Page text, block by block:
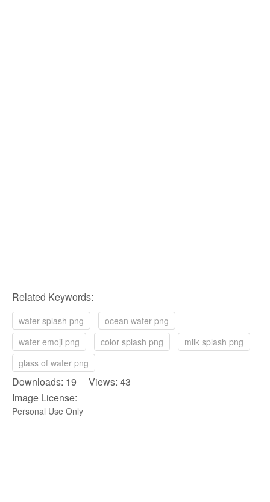
Related Keywords:
water splash png
ocean water png
water emoji png
color splash png
milk splash png
glass of water png
Downloads: 19 Views: 43
Image License:
Personal Use Only